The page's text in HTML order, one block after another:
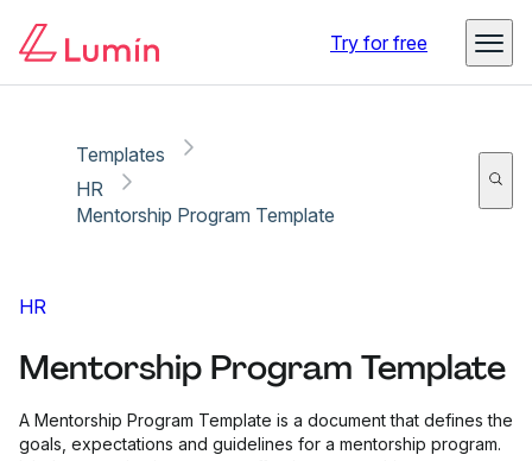
Try for free
Templates
HR
Mentorship Program Template
HR
Mentorship Program Template
A Mentorship Program Template is a document that defines the
goals, expectations and guidelines for a mentorship program.